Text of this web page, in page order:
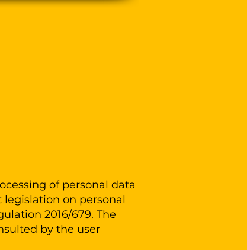
of personal data
on personal
2016/679. The
by the user